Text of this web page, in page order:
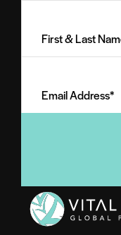
Last
(Required)
Address
(Required)